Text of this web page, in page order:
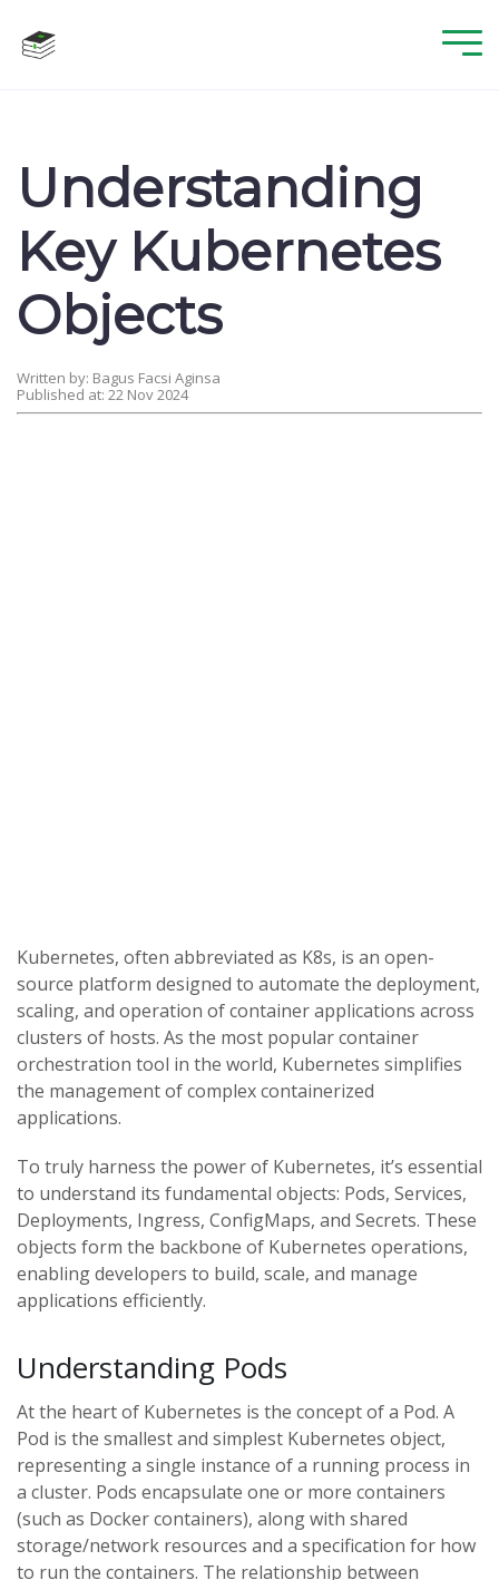
Understanding
Key Kubernetes
Objects
Written by: Bagus Facsi Aginsa
Published at: 22 Nov 2024
Kubernetes, often abbreviated as K8s, is an open-
source platform designed to automate the deployment,
scaling, and operation of container applications across
clusters of hosts. As the most popular container
orchestration tool in the world, Kubernetes simplifies
the management of complex containerized
applications.
To truly harness the power of Kubernetes, it’s essential
to understand its fundamental objects: Pods, Services,
Deployments, Ingress, ConfigMaps, and Secrets. These
objects form the backbone of Kubernetes operations,
enabling developers to build, scale, and manage
applications efficiently.
Understanding Pods
At the heart of Kubernetes is the concept of a Pod. A
Pod is the smallest and simplest Kubernetes object,
representing a single instance of a running process in
a cluster. Pods encapsulate one or more containers
(such as Docker containers), along with shared
storage/network resources and a specification for how
to run the containers. The relationship between